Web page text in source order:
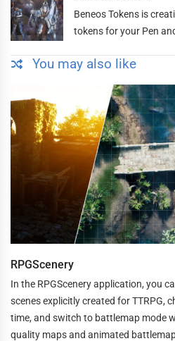
Beneos Tokens is
tokens for your Pen
You may also like
RPGScenery
In the RPGScenery application, you
scenes explicitly created for TTRPG,
time, and switch to battlemap mode
quality maps and animated